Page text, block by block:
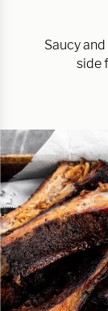
Saucy
side